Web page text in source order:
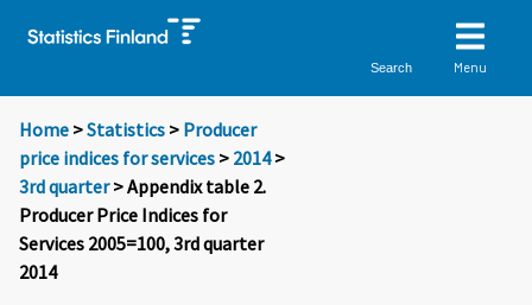
Search Menu
Home >Statistics > Producer
price indices for services > 2014>
3rd quarter> Appendix table 2.
Producer Price Indices for
Services 2005=100, 3rd quarter
2014